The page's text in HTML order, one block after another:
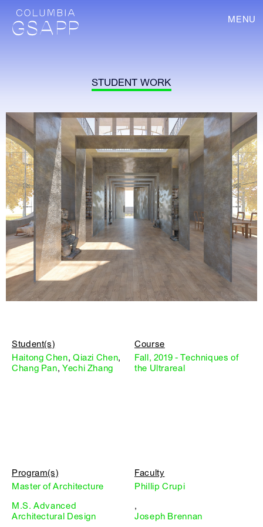
MENU
STUDENT WORK
Student(s)
Haitong Chen, Qiazi Chen,
Chang Pan,Yechi Zhang
Course
Fall, 2019 - Techniques of
the Ultrareal
Program(s)
Master of Architecture
M.S. Advanced
Architectural Design
Faculty
Phillip Crupi
,
Joseph Brennan